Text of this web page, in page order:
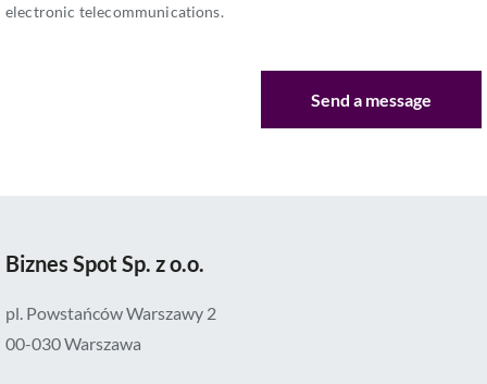
electronic telecommunications.
Biznes Spot Sp. z o.o.
pl. Powstańców Warszawy 2
00-030 Warszawa